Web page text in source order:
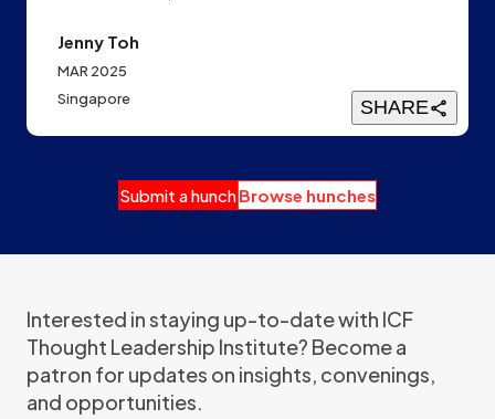
Jenny Toh
MAR 2025
Singapore
SHARE
Submit a hunchBrowse hunches
Interested in staying up-to-date with ICF
Thought Leadership Institute? Become a
patron for updates on insights, convenings,
and opportunities.